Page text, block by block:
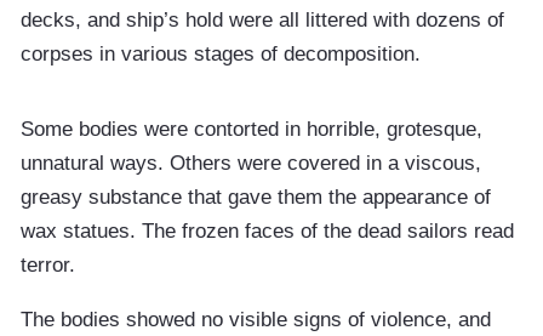
decks, and ship’s hold were all littered with dozens of
corpses in various stages of decomposition.
Some bodies were contorted in horrible, grotesque,
unnatural ways. Others were covered in a viscous,
greasy substance that gave them the appearance of
wax statues. The frozen faces of the dead sailors read
terror.
The bodies showed no visible signs of violence, and